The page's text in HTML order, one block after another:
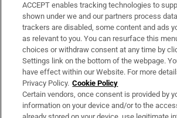
Support
About Us
Irish Times Products & Services
OUR PARTNERS:
ACCEPT enables tracking technologies to
shown under we and our partners process
trackers are disabled, some content and ads
as relevant to you. You can resurface this
choices or withdraw consent at any time by
Settings link on the bottom of the webpage.
have effect within our Website. For more
Privacy Policy. Cookie Policy
Certain vendors, once consent is provided by
information on your device and/or to the